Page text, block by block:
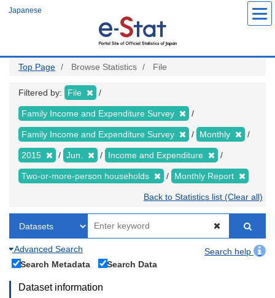
Japanese
Top Page Browse Statistics File
Filtered by: File
Family Income and Expenditure Survey
Family Income and Expenditure Survey Monthly
2015 Jun. Income and Expenditure
Two-or-more-person households Monthly Report
Back to Statistics list (Clear all)
Advanced Search
Search help
Search Metadata
Search Data
Dataset information